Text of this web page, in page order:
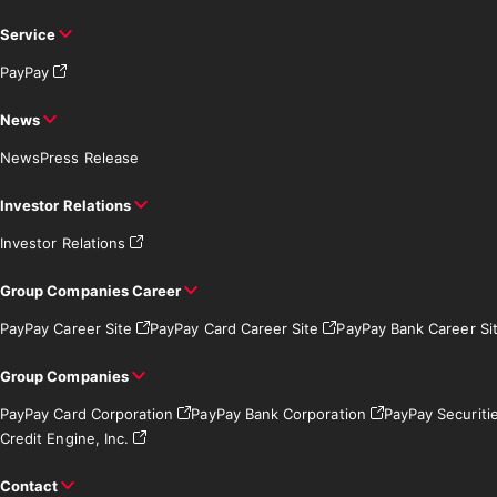
Service
PayPay
News
NewsPress Release
Investor Relations
Investor Relations
Group Companies Career
PayPay Career Site PayPay Card Career Site PayPay Bank Career
Group Companies
PayPay Card Corporation PayPay Bank Corporation PayPay
Credit Engine, Inc.
Contact